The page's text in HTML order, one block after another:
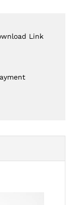
Link